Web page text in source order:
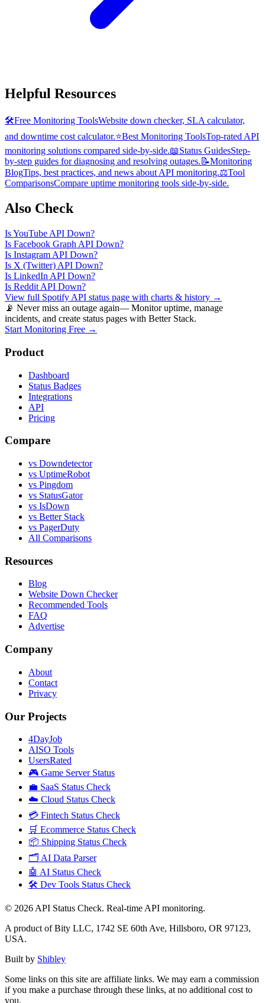
Helpful Resources
🛠️Free Monitoring ToolsWebsite down checker, SLA calculator,
and downtime cost calculator.⭐Best Monitoring ToolsTop-rated API
monitoring solutions compared side-by-side.📖Status GuidesStep-
by-step guides for diagnosing and resolving outages. 📝Monitoring
BlogTips, best practices, and news about API monitoring.⚖️Tool
ComparisonsCompare uptime monitoring tools side-by-side.
Also Check
IsYouTube API Down?
Is Facebook Graph API Down?
Is Instagram API Down?
Is X (Twitter) API Down?
Is LinkedIn API Down?
Is Reddit API Down?
View full Spotify API status page with charts & history →
📡 Never miss an outage again— Monitor uptime, manage
incidents, and create status pages with Better Stack.
Start Monitoring Free →
Product
Dashboard
Status Badges
Integrations
API
Pricing
Compare
vs Downdetector
vs UptimeRobot
vs Pingdom
vs StatusGator
vs IsDown
vs Better Stack
vs PagerDuty
All Comparisons
Resources
Blog
Website Down Checker
Recommended Tools
FAQ
Advertise
Company
About
Contact
Privacy
Our Projects
4DayJob
AISO Tools
UsersRated
🎮 Game Server Status
💼 SaaS Status Check
☁️ Cloud Status Check
💳 Fintech Status Check
🛒 Ecommerce Status Check
📦 Shipping Status Check
🗂️ AI Data Parser
🤖 AI Status Check
🛠️ Dev Tools Status Check
© 2026 API Status Check. Real-time API monitoring.
A product of Bity LLC, 1742 SE 60th Ave, Hillsboro, OR 97123,
USA.
Built by Shibley
Some links on this site are affiliate links. We may earn a commission
if you make a purchase through these links, at no additional cost to
you.